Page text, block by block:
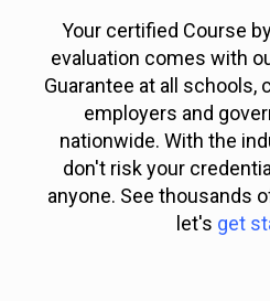
Your certified Course
evaluation comes with
Guarantee at all schools,
employers and
nationwide. With the
don't risk your
anyone. See thousands
let's get